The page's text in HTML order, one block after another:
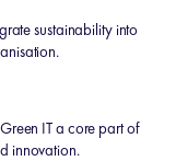
sustainability into
IT a core part of
innovation.